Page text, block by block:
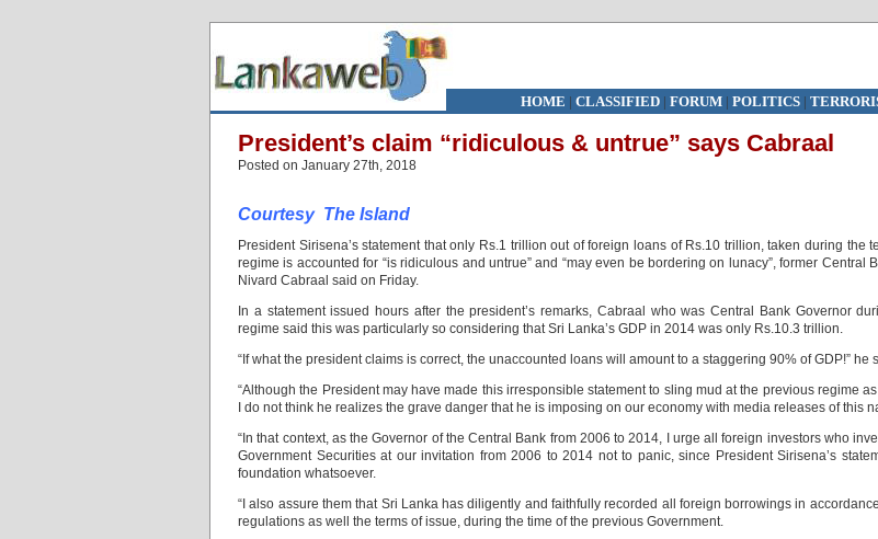
HOME | CLASSIFIED| FORUM| POLITICS |
President’s claim “ridiculous & untrue” says Cabraal
Posted on January 27th, 2018
Courtesy The Island
President Sirisena’s statement that only Rs.1 trillion out of foreign loans of Rs.10 trillion, taken during the
regime is accounted for “is ridiculous and untrue” and “may even be bordering on lunacy”, former Central
Nivard Cabraal said on Friday.
In a statement issued hours after the president’s remarks, Cabraal who was Central Bank Governor
regime said this was particularly so considering that Sri Lanka’s GDP in 2014 was only Rs.10.3 trillion.
“If what the president claims is correct, the unaccounted loans will amount to a staggering 90% of GDP!” he
“Although the President may have made this irresponsible statement to sling mud at the previous regime
I do not think he realizes the grave danger that he is imposing on our economy with media releases of this
“In that context, as the Governor of the Central Bank from 2006 to 2014, I urge all foreign investors who
Government Securities at our invitation from 2006 to 2014 not to panic, since President Sirisena’s
foundation whatsoever.
“I also assure them that Sri Lanka has diligently and faithfully recorded all foreign borrowings in
regulations as well the terms of issue, during the time of the previous Government.